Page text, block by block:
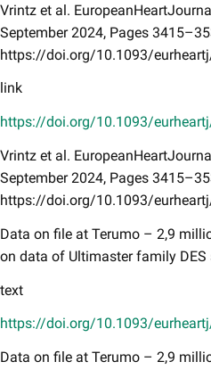
Vrintz et al.
September 2024, Pages
https://doi.org/10.1093/
link
https://doi.org/10.1093/
Vrintz et al.
September 2024, Pages
https://doi.org/10.1093/
Data on file at Terumo – 2,9
on data of Ultimaster family DES
text
https://doi.org/10.1093/
Data on file at Terumo – 2,9